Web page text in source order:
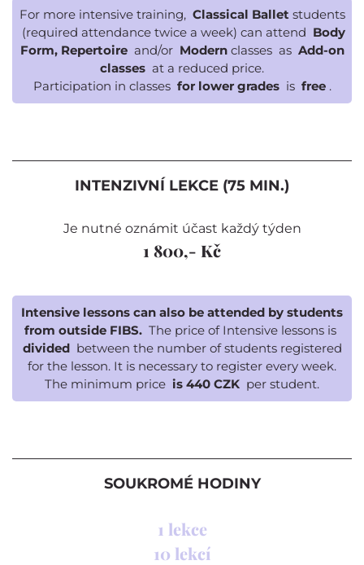
For more intensive training, Classical Balletstudents
(required attendance twice a week) can attend Body
Form, Repertoireand/or Modernclasses as Add-on
classes at a reduced price.
Participation in classes for lower gradesis free.
INTENZIVNÍ LEKCE (75 MIN.)
Je nutné oznámit účast každý týden
1 800,- Kč
Intensive lessons can also be attended by students
from outside FIBS. The price of Intensive lessons is
dividedbetween the number of students registered
for the lesson. It is necessary to register every week.
The minimum price is 440 CZK per student.
SOUKROMÉ HODINY
1 lekce
10 lekcí